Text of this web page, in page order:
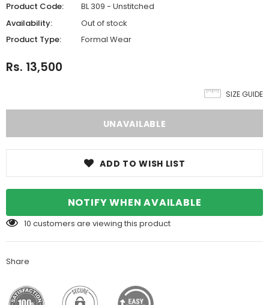
Product Code:
BL 309 - Unstitched
Availability:
Out of stock
Product Type:
Formal Wear
Rs. 13,500
SIZE GUIDE
ADD TO WISH LIST
NOTIFY WHEN AVAILABLE
10 customers are viewing this product
Share